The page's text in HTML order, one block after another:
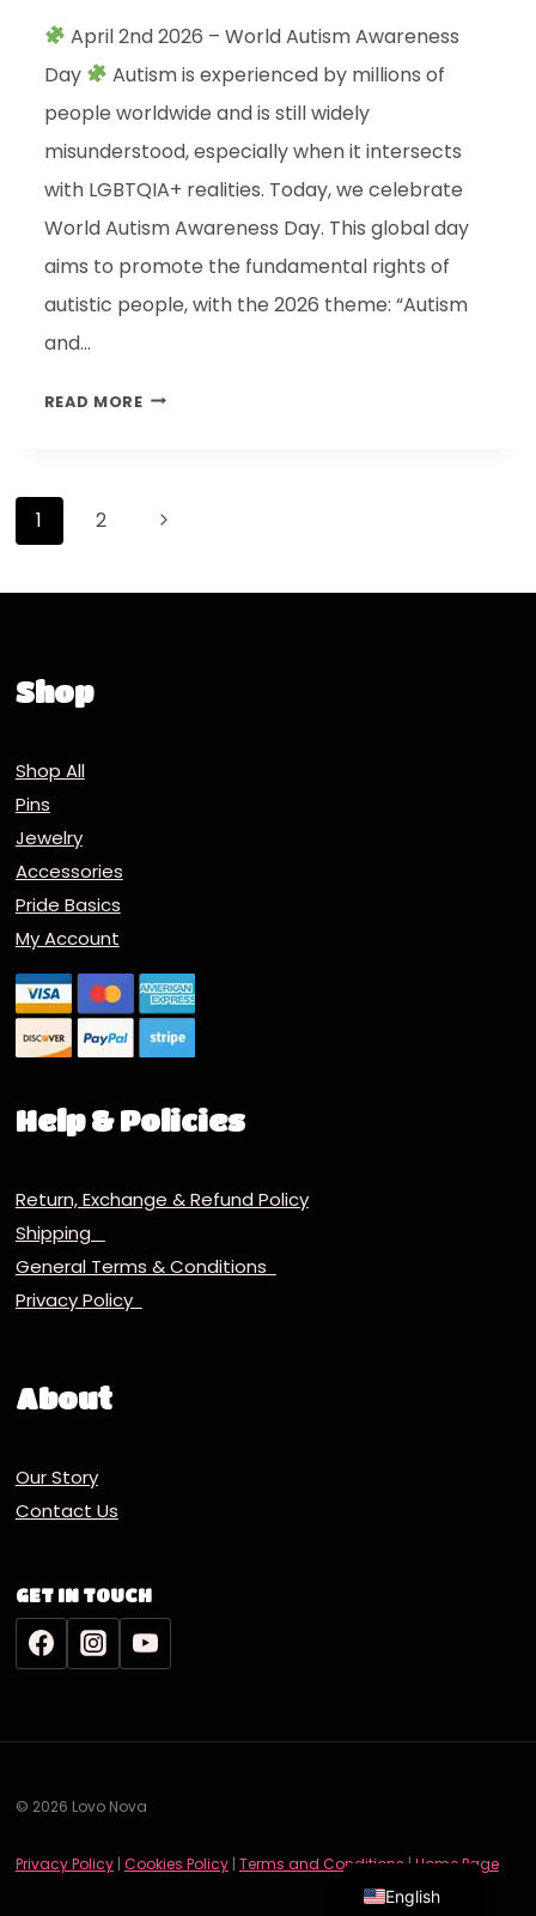
April 2nd 2026 – World Autism Awareness
Day
Autism is experienced by millions of
people worldwide and is still widely
misunderstood, especially when it intersects
with LGBTQIA+ realities. Today, we celebrate
World Autism Awareness Day. This global day
aims to promote the fundamental rights of
autistic people, with the 2026 theme: “Autism
and…
READ MORE
1 2
Shop
Shop All
Pins
Jewelry
Accessories
Pride Basics
My Account
Help & Policies
Return, Exchange & Refund Policy
Shipping
General Terms & Conditions
Privacy Policy
About
Our Story
Contact Us
GET IN TOUCH
© 2026 Lovo Nova
Privacy Policy| Cookies Policy| Terms and Conditions | Home Page
English
Deutsch